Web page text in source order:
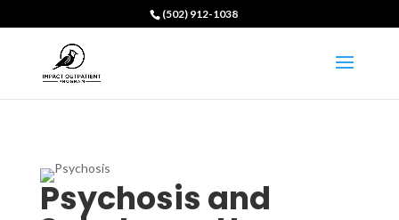
(502) 912-1038
Psychosis and